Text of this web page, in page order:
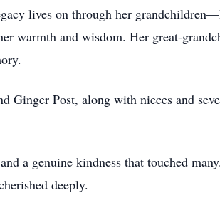
lives on through her
warmth and wisdom. Her great-
Ginger Post, along with nieces and
a genuine kindness that touched
deeply.